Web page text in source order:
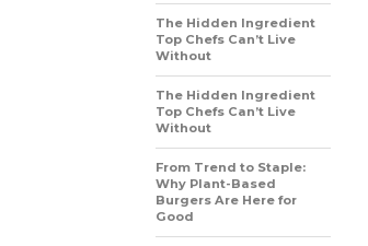
The Hidden Ingredient
Top Chefs Can’t Live
Without
The Hidden Ingredient
Top Chefs Can’t Live
Without
From Trend to Staple:
Why Plant-Based
Burgers Are Here for
Good